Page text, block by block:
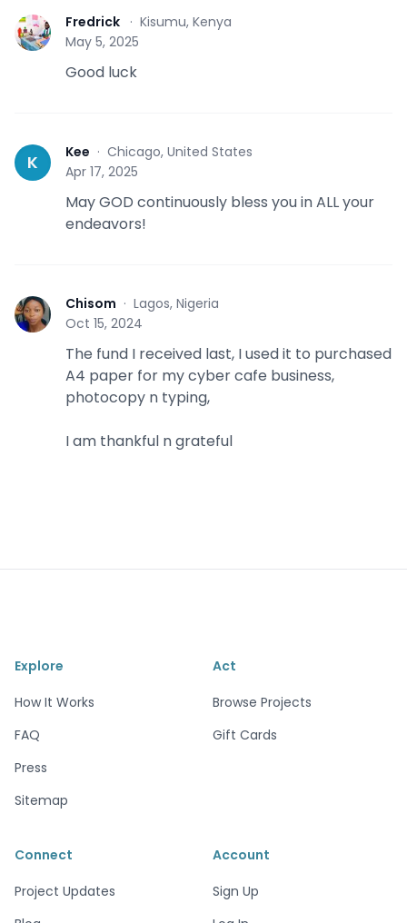
F Fredrick · Kisumu, Kenya
May 5, 2025
Good luck
K Kee · Chicago, United States
Apr 17, 2025
May GOD continuously bless you in ALL your
endeavors!
C Chisom · Lagos, Nigeria
Oct 15, 2024
The fund I received last, I used it to purchased
A4 paper for my cyber cafe business,
photocopy n typing,
I am thankful n grateful
Explore
How It Works
FAQ
Press
Sitemap
Act
Browse Projects
Gift Cards
Connect
Project Updates
Account
Sign Up